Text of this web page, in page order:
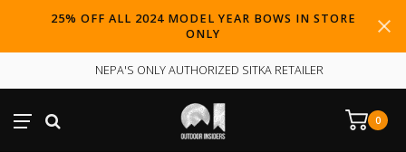
25% OFF ALL 2024 MODEL YEAR BOWS IN STORE
ONLY
NEPA'S ONLY AUTHORIZED SITKA RETAILER
0